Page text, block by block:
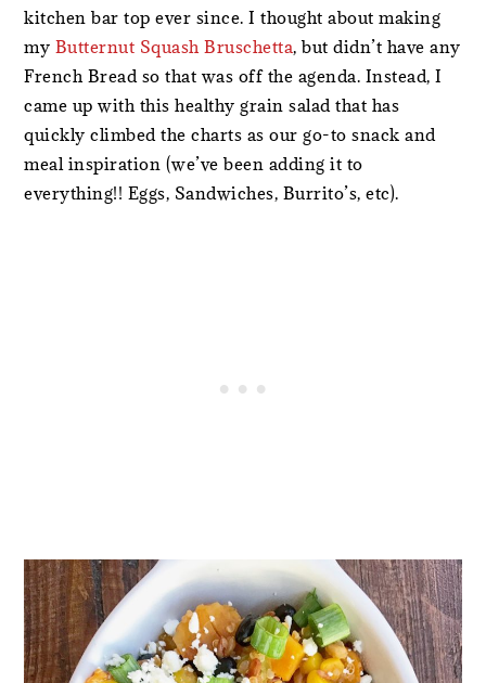
kitchen bar top ever since. I thought about making
my Butternut Squash Bruschetta, but didn’t have any
French Bread so that was off the agenda. Instead, I
came up with this healthy grain salad that has
quickly climbed the charts as our go-to snack and
meal inspiration (we’ve been adding it to
everything!! Eggs, Sandwiches, Burrito’s, etc).